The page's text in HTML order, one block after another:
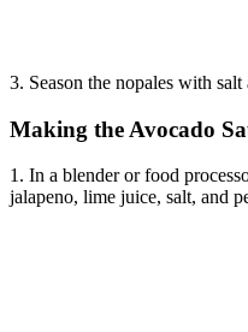
3. Season the nopales with salt
Making the Avocado
1. In a blender or food
jalapeno, lime juice, salt, and